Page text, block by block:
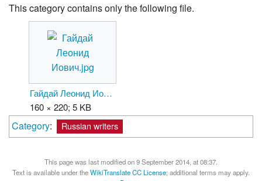
This category contains only the following file.
Гайдай Леонид Иович.jpg
160 × 220; 5 KB
Category: Russian writers
This page was last modified on 9 September 2014, at 08:37.
Text is available under theWikiTranslate CC License; additional terms may apply.